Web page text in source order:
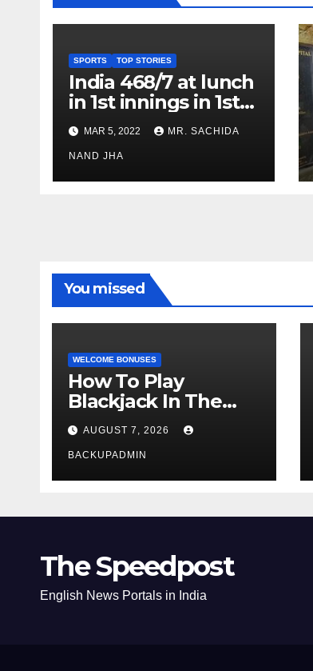
SPORTS TOP STORIES
India 468/7 at lunch
in 1st innings in 1st
test against SL as
Jadeja scores 2nd
test ton
MAR 5, 2022 MR. SACHIDA
NAND JHA
You missed
WELCOME BONUSES
How To Play
Blackjack In The
Casino
AUGUST 7, 2026
BACKUPADMIN
The Speedpost
English News Portals in India